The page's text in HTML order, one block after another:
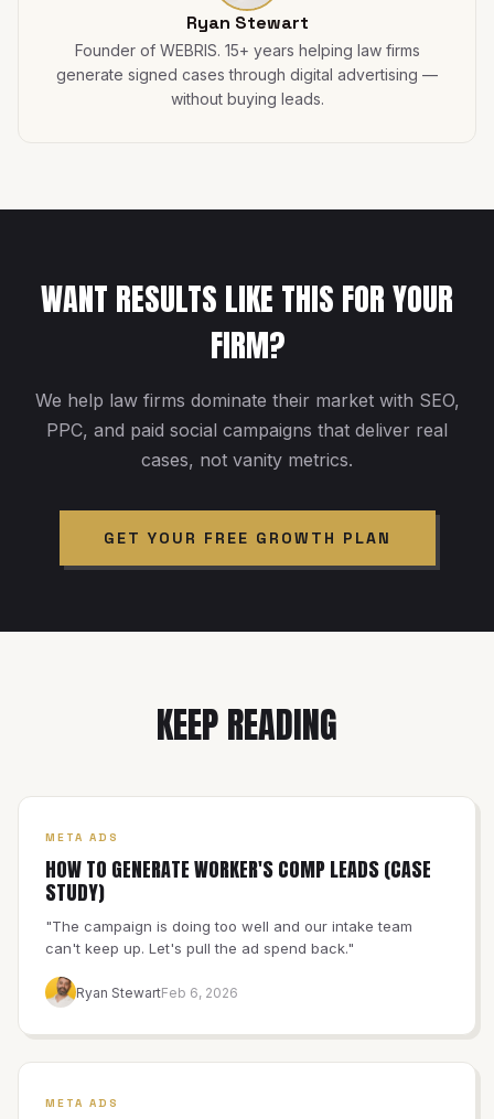
Ryan Stewart
Founder of WEBRIS. 15+ years helping law firms
generate signed cases through digital advertising —
without buying leads.
WANT RESULTS LIKE THIS FOR YOUR
FIRM?
We help law firms dominate their market with SEO,
PPC, and paid social campaigns that deliver real
cases, not vanity metrics.
GET YOUR FREE GROWTH PLAN
KEEP READING
META ADS
HOW TO GENERATE WORKER'S COMP LEADS (CASE
STUDY)
"The campaign is doing too well and our intake team
can't keep up. Let's pull the ad spend back."
Ryan StewartFeb 6, 2026
META ADS